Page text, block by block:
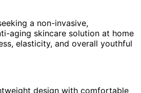
a non-invasive,
aging skincare solution at home
elasticity, and overall youthful
design with comfortable